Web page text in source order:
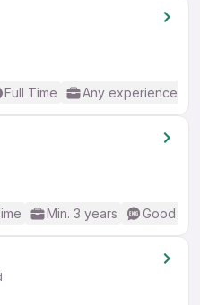
Full Time Any experience
Min. 3 years Good